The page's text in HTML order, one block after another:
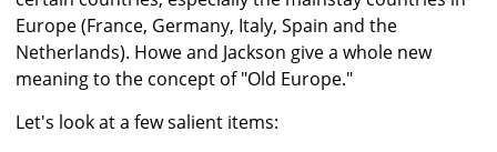
Europe (France, Germany, Italy, Spain and the
Netherlands). Howe and Jackson give a whole new
meaning to the concept of "Old Europe."
Let's look at a few salient items: